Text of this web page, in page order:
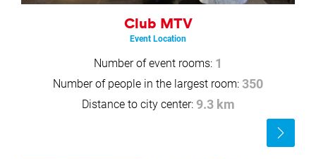
Club MTV
Event Location
Number of event rooms: 1
Number of people in the largest room: 350
Distance to city center: 9.3 km
Read
more